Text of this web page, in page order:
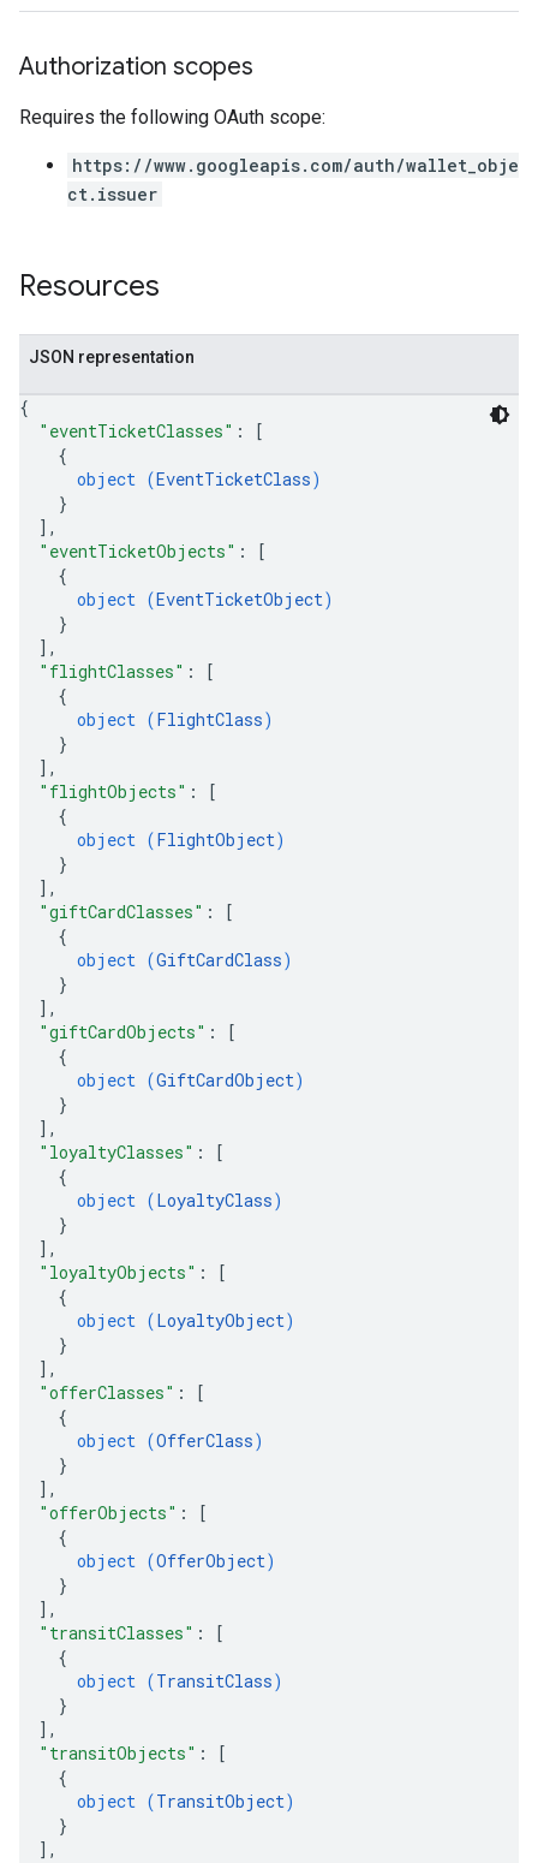
Authorization scopes
Requires the following OAuth scope:
https://www.googleapis.com/auth/wallet_obje
ct.issuer
Resources
JSON representation
{
"eventTicketClasses" :
[
{
object (EventTicketClass)
}
] ,
"eventTicketObjects" :
[
{
object (EventTicketObject)
}
] ,
"flightClasses" :
[
{
object (FlightClass)
}
] ,
"flightObjects" :
[
{
object (FlightObject)
}
] ,
"giftCardClasses" :
[
{
object (GiftCardClass)
}
] ,
"giftCardObjects" :
[
{
object (GiftCardObject)
}
] ,
"loyaltyClasses" :
[
{
object (LoyaltyClass)
}
] ,
"loyaltyObjects" :
[
{
object (LoyaltyObject)
}
] ,
"offerClasses" :
[
{
object (OfferClass)
}
] ,
"offerObjects" :
[
{
object (OfferObject)
}
] ,
"transitClasses" :
[
{
object (TransitClass)
}
] ,
"transitObjects" :
[
{
object (TransitObject)
}
] ,